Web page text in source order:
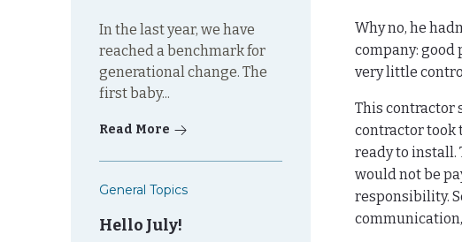
In the last year, we have
reached a benchmark for
generational change. The
first baby...
Read More
General Topics
Hello July!
Why no, he
company:
very little
This contractor
contractor took
ready to install.
would not be
responsibility.